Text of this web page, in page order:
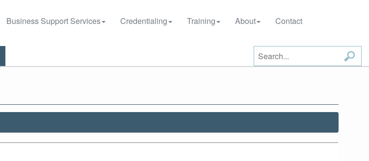
Business Support Services Credentialing Training About Contact